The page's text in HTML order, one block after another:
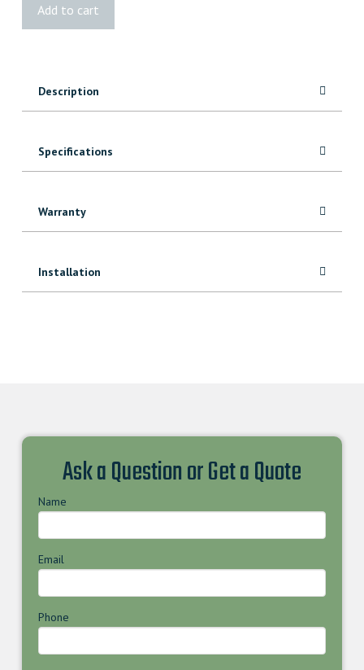
Add to cart
Description
Specifications
Warranty
Installation
Ask a Question or Get a Quote
Name
Email
Phone